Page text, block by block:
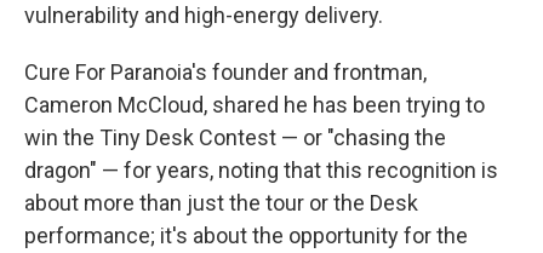
vulnerability and high-energy delivery.
Cure For Paranoia's founder and frontman,
Cameron McCloud, shared he has been trying to
win the Tiny Desk Contest — or "chasing the
dragon" — for years, noting that this recognition is
about more than just the tour or the Desk
performance; it's about the opportunity for the